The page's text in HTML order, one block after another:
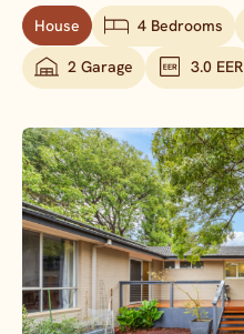
House 4 Bedrooms
2 Garage 3.0 EER